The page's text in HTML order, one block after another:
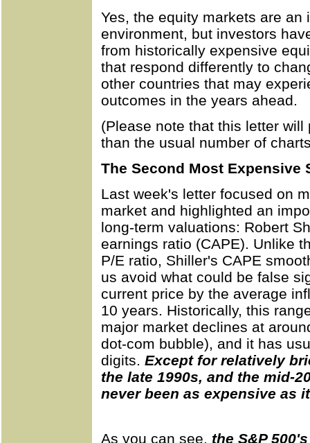
Yes, the equity markets are an
environment, but investors
from historically expensive
that respond differently to
other countries that may
outcomes in the years ahead.
(Please note that this letter
than the usual number of
The Second Most Expensive
Last week's letter focused on
market and highlighted an
long-term valuations: Robert
earnings ratio (CAPE). Unlike
P/E ratio, Shiller's CAPE
us avoid what could be false
current price by the average
10 years. Historically, this
major market declines at
dot-com bubble), and it has
digits. Except for relatively
the late 1990s, and the mid-
never been as expensive as
As you can see, the S&P